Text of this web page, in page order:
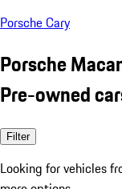
Porsche Cary
Porsche
Pre-owned
Filter
Looking for vehicles